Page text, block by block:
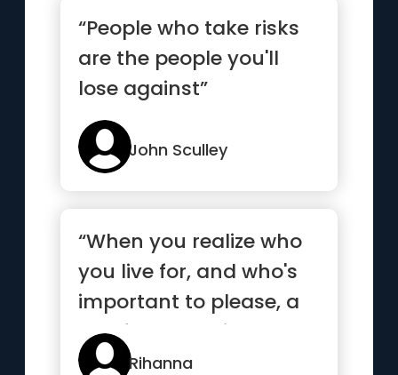
“People who take risks
are the people you'll
lose against”
John Sculley
“When you realize who
you live for, and who's
important to please, a
lot of people will act...”
Rihanna